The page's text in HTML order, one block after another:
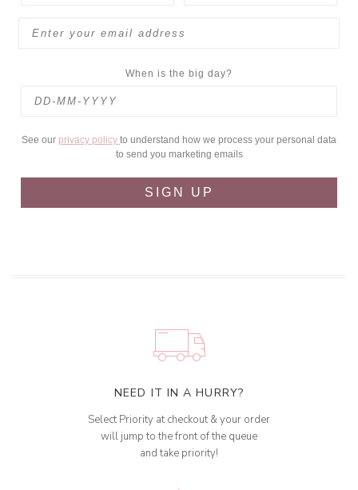
When is the big day?
See our privacy policy to understand how we process your personal data
to send you marketing emails
SIGN UP
NEED IT IN A HURRY?
Select Priority at checkout & your order
will jump to the front of the queue
and take priority!